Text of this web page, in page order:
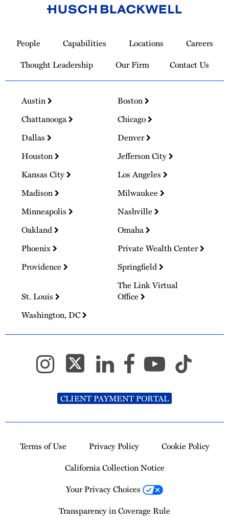
Homepage
People Capabilities Locations
Careers
Thought Leadership
Our Firm Contact Us
Austin
Boston
Chattanooga
Chicago
Dallas
Denver
Houston
Jefferson City
Kansas City
Los Angeles
Madison
Milwaukee
Minneapolis
Nashville
Oakland
Omaha
Phoenix
Private Wealth Center
Providence
Springfield
St. Louis
The Link Virtual
Office
Washington, DC
CLIENT PAYMENT PORTAL
Terms of Use Privacy Policy
Cookie Policy
California Collection Notice
Your Privacy Choices
Transparency in Coverage Rule